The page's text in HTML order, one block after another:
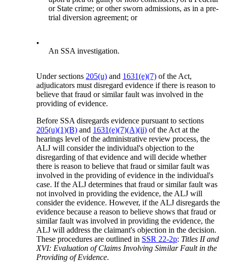
or State crime; or other sworn admissions, as in a pre-
trial diversion agreement; or
•
An SSA investigation.
Under sections 205(u) and 1631(e)(7) of the Act,
adjudicators must disregard evidence if there is reason to
believe that fraud or similar fault was involved in the
providing of evidence.
Before SSA disregards evidence pursuant to sections
205(u)(1)(B) and 1631(e)(7)(A)(ii) of the Act at the
hearings level of the administrative review process, the
ALJ will consider the individual's objection to the
disregarding of that evidence and will decide whether
there is reason to believe that fraud or similar fault was
involved in the providing of evidence in the individual's
case. If the ALJ determines that fraud or similar fault was
not involved in providing the evidence, the ALJ will
consider the evidence. However, if the ALJ disregards the
evidence because a reason to believe shows that fraud or
similar fault was involved in providing the evidence, the
ALJ will address the claimant's objection in the decision.
These procedures are outlined in SSR 22-2p: Titles II and
XVI: Evaluation of Claims Involving Similar Fault in the
Providing of Evidence.